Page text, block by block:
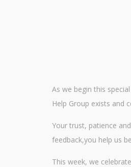
As we begin this
Help Group exists and
Your trust, patience
feedback,you help us
This week, we